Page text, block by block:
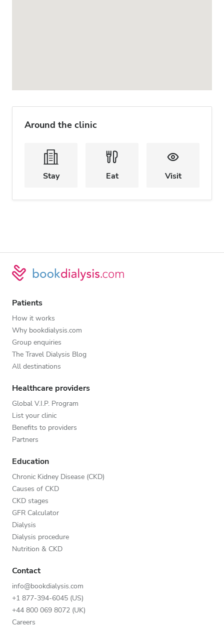
Around the clinic
Stay Eat Visit
Patients
How it works
Why bookdialysis.com
Group enquiries
The Travel Dialysis Blog
All destinations
Healthcare providers
Global V.I.P. Program
List your clinic
Benefits to providers
Partners
Education
Chronic Kidney Disease (CKD)
Causes of CKD
CKD stages
GFR Calculator
Dialysis
Dialysis procedure
Nutrition & CKD
Contact
info@bookdialysis.com
+1 877-394-6045 (US)
+44 800 069 8072 (UK)
Careers